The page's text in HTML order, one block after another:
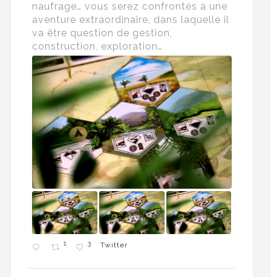
naufrage… vous serez confrontés à une
aventure extraordinaire, dans laquelle il
va être question de gestion,
construction, exploration…
1 3 Twitter